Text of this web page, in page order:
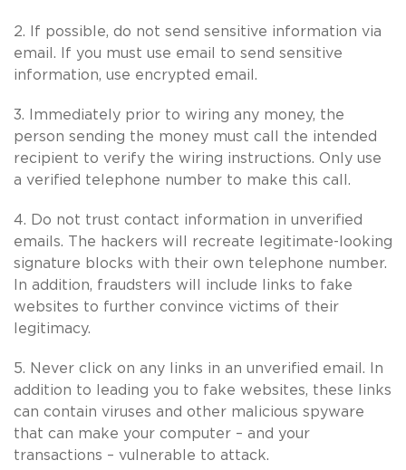
2. If possible, do not send sensitive information via
email. If you must use email to send sensitive
information, use encrypted email.
3. Immediately prior to wiring any money, the
person sending the money must call the intended
recipient to verify the wiring instructions. Only use
a verified telephone number to make this call.
4. Do not trust contact information in unverified
emails. The hackers will recreate legitimate-looking
signature blocks with their own telephone number.
In addition, fraudsters will include links to fake
websites to further convince victims of their
legitimacy.
5. Never click on any links in an unverified email. In
addition to leading you to fake websites, these links
can contain viruses and other malicious spyware
that can make your computer – and your
transactions – vulnerable to attack.